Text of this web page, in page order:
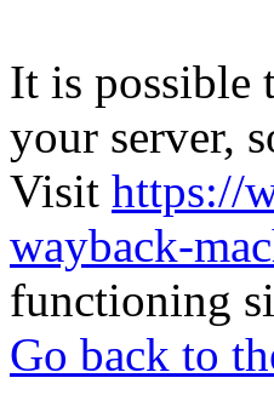
It is possible
your server,
Visit https://
wayback-
functioning
Go back to